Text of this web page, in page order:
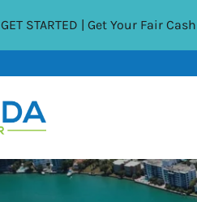
GET STARTED | Get Your Fair